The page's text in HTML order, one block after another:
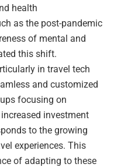
health
as the post-pandemic
of mental and
this shift.
in travel tech
and customized
focusing on
investment
to the growing
experiences. This
of adapting to these